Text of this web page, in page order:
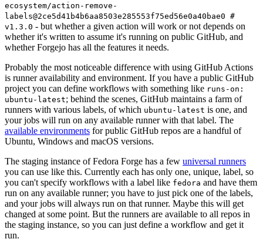
ecosystem/action-remove-
labels@2ce5d41b4b6aa8503e285553f75ed56e0a40bae0 #
v1.3.0 - but whether a given action will work or not depends on
whether it's written to assume it's running on public GitHub, and
whether Forgejo has all the features it needs.
Probably the most noticeable difference with using GitHub Actions
is runner availability and environment. If you have a public GitHub
project you can define workflows with something like runs-on:
ubuntu-latest; behind the scenes, GitHub maintains a farm of
runners with various labels, of which ubuntu-latest is one, and
your jobs will run on any available runner with that label. The
available environments for public GitHub repos are a handful of
Ubuntu, Windows and macOS versions.
The staging instance of Fedora Forge has a few universal runners
you can use like this. Currently each has only one, unique, label, so
you can't specify workflows with a label like fedora and have them
run on any available runner; you have to just pick one of the labels,
and your jobs will always run on that runner. Maybe this will get
changed at some point. But the runners are available to all repos in
the staging instance, so you can just define a workflow and get it
run.